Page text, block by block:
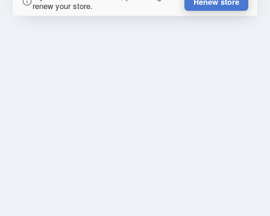
renew your store.